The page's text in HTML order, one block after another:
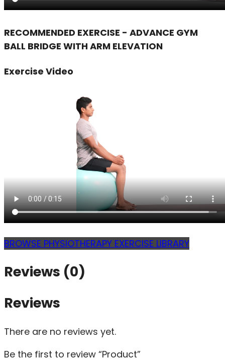
RECOMMENDED EXERCISE - ADVANCE GYM
BALL BRIDGE WITH ARM ELEVATION
Exercise Video
BROWSE PHYSIOTHERAPY EXERCISE LIBRARY
Reviews (0)
Reviews
There are no reviews yet.
Be the first to review “Product”